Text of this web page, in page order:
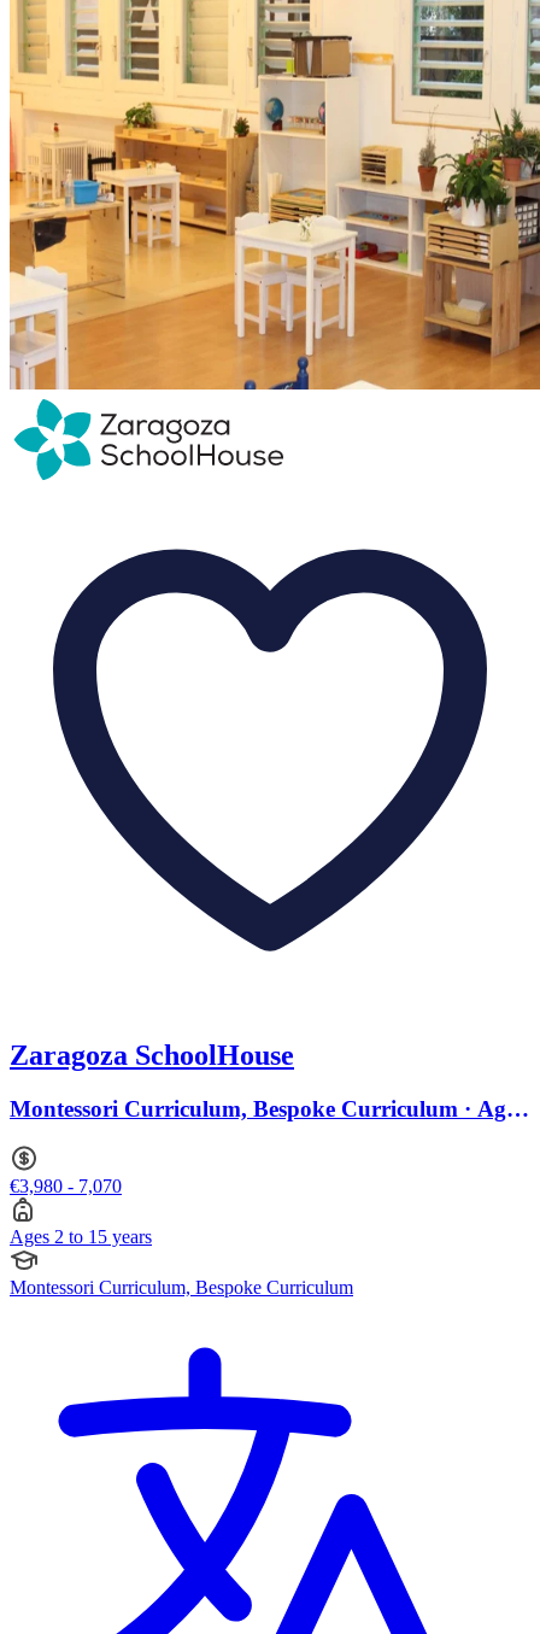
Zaragoza SchoolHouse
Montessori Curriculum, Bespoke Curriculum · Ages
€3,980 - 7,070
Ages 2 to 15 years
Montessori Curriculum, Bespoke Curriculum